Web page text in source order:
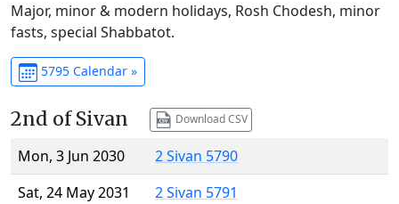
Major, minor & modern holidays, Rosh Chodesh, minor
fasts, special Shabbatot.
5795 Calendar »
2nd of Sivan Download CSV
Mon, 3 Jun 2030
2 Sivan 5790
Sat, 24 May 2031
2 Sivan 5791